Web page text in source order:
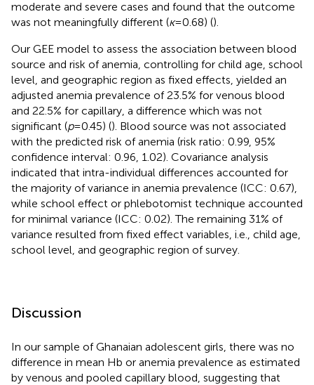
moderate and severe cases and found that the outcome
was not meaningfully different (ĸ= 0.68) ().
Our GEE model to assess the association between blood
source and risk of anemia, controlling for child age, school
level, and geographic region as fixed effects, yielded an
adjusted anemia prevalence of 23.5% for venous blood
and 22.5% for capillary, a difference which was not
significant (p= 0.45) (). Blood source was not associated
with the predicted risk of anemia (risk ratio: 0.99, 95%
confidence interval: 0.96, 1.02). Covariance analysis
indicated that intra-individual differences accounted for
the majority of variance in anemia prevalence (ICC: 0.67),
while school effect or phlebotomist technique accounted
for minimal variance (ICC: 0.02). The remaining 31% of
variance resulted from fixed effect variables, i.e., child age,
school level, and geographic region of survey.
Discussion
In our sample of Ghanaian adolescent girls, there was no
difference in mean Hb or anemia prevalence as estimated
by venous and pooled capillary blood, suggesting that